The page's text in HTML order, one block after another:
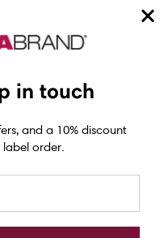
Labels
labels
labels
labels
in touch
and a 10% discount
order.